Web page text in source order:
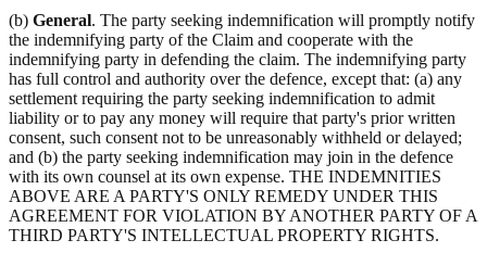
(b) General. The party seeking indemnification will promptly notify
the indemnifying party of the Claim and cooperate with the
indemnifying party in defending the claim. The indemnifying party
has full control and authority over the defence, except that: (a) any
settlement requiring the party seeking indemnification to admit
liability or to pay any money will require that party's prior written
consent, such consent not to be unreasonably withheld or delayed;
and (b) the party seeking indemnification may join in the defence
with its own counsel at its own expense. THE INDEMNITIES
ABOVE ARE A PARTY'S ONLY REMEDY UNDER THIS
AGREEMENT FOR VIOLATION BY ANOTHER PARTY OF A
THIRD PARTY'S INTELLECTUAL PROPERTY RIGHTS.